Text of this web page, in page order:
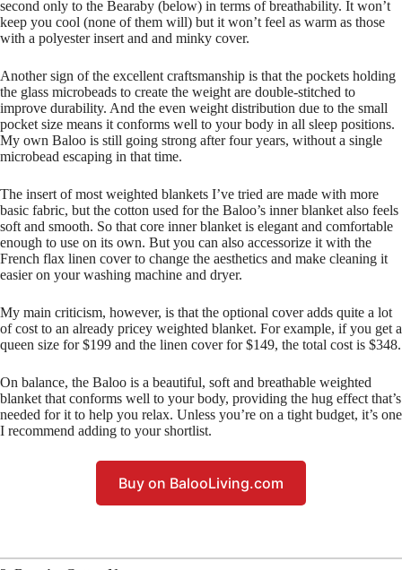
second only to the Bearaby (below) in terms of breathability. It won’t
keep you cool (none of them will) but it won’t feel as warm as those
with a polyester insert and and minky cover.
Another sign of the excellent craftsmanship is that the pockets holding
the glass microbeads to create the weight are double-stitched to
improve durability. And the even weight distribution due to the small
pocket size means it conforms well to your body in all sleep positions.
My own Baloo is still going strong after four years, without a single
microbead escaping in that time.
The insert of most weighted blankets I’ve tried are made with more
basic fabric, but the cotton used for the Baloo’s inner blanket also feels
soft and smooth. So that core inner blanket is elegant and comfortable
enough to use on its own. But you can also accessorize it with the
French flax linen cover to change the aesthetics and make cleaning it
easier on your washing machine and dryer.
My main criticism, however, is that the optional cover adds quite a lot
of cost to an already pricey weighted blanket. For example, if you get a
queen size for $199 and the linen cover for $149, the total cost is $348.
On balance, the Baloo is a beautiful, soft and breathable weighted
blanket that conforms well to your body, providing the hug effect that’s
needed for it to help you relax. Unless you’re on a tight budget, it’s one
I recommend adding to your shortlist.
Buy on BalooLiving.com